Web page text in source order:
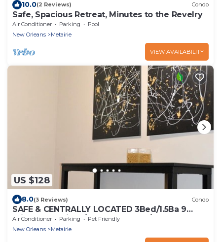
10.0(2 Reviews) Condo
Safe, Spacious Retreat, Minutes to the Revelry
Air Conditioner Parking
Pool
New Orleans
Metairie
VIEW AVAILABILITY
US $128
8.0(3 Reviews) Condo
SAFE & CENTRALLY LOCATED 3Bed/1.5Ba 9
mins to Hospitals/French Quarter/Superdome
Air Conditioner Parking
Pet Friendly
New Orleans
Metairie